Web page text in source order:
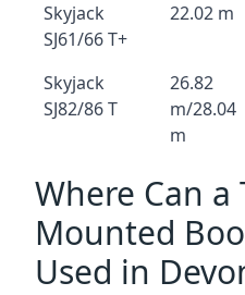
Skyjack
SJ61/66 T+
22.02 m
Skyjack
SJ82/86 T
26.82
m/28.04
m
Where Can a
Mounted
Used in